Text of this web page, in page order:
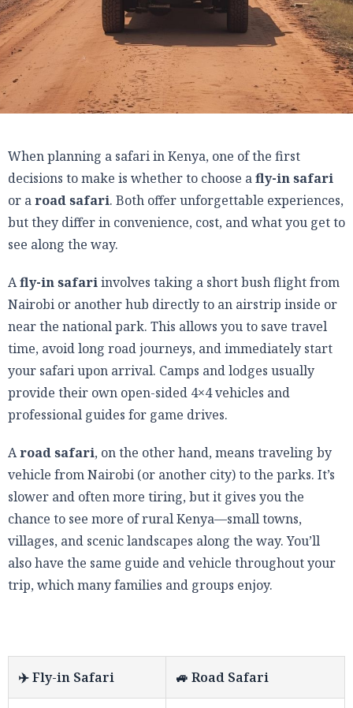
When planning a safari in Kenya, one of the first
decisions to make is whether to choose afly-in safari
or aroad safari. Both offer unforgettable experiences,
but they differ in convenience, cost, and what you get to
see along the way.
Afly-in safariinvolves taking a short bush flight from
Nairobi or another hub directly to an airstrip inside or
near the national park. This allows you to save travel
time, avoid long road journeys, and immediately start
your safari upon arrival. Camps and lodges usually
provide their own open-sided 4×4 vehicles and
professional guides for game drives.
Aroad safari, on the other hand, means traveling by
vehicle from Nairobi (or another city) to the parks. It’s
slower and often more tiring, but it gives you the
chance to see more of rural Kenya—small towns,
villages, and scenic landscapes along the way. You’ll
also have the same guide and vehicle throughout your
trip, which many families and groups enjoy.
✈️ Fly-in Safari 🚙 Road Safari